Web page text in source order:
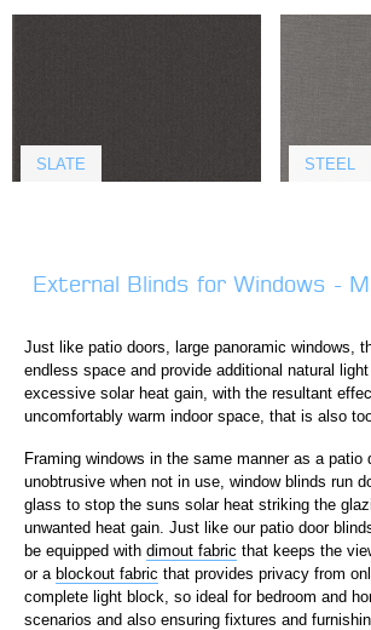
SLATE STEEL
External Blinds for Windows -
Just like patio doors, large panoramic windows,
endless space and provide additional natural
excessive solar heat gain, with the resultant
uncomfortably warm indoor space, that is also
Framing windows in the same manner as a patio
unobtrusive when not in use, window blinds run
glass to stop the suns solar heat striking the
unwanted heat gain. Just like our patio door
be equipped with dimout fabric that keeps the
or a blockout fabric that provides privacy from
complete light block, so ideal for bedroom and
scenarios and also ensuring fixtures and